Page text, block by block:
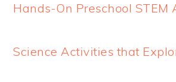
Hands-On Preschool STEM
Science Activities that